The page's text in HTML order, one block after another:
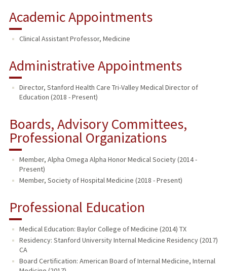
Academic Appointments
Clinical Assistant Professor, Medicine
Administrative Appointments
Director, Stanford Health Care Tri-Valley Medical Director of
Education (2018 - Present)
Boards, Advisory Committees,
Professional Organizations
Member, Alpha Omega Alpha Honor Medical Society (2014 -
Present)
Member, Society of Hospital Medicine (2018 - Present)
Professional Education
Medical Education: Baylor College of Medicine (2014) TX
Residency: Stanford University Internal Medicine Residency (2017)
CA
Board Certification: American Board of Internal Medicine, Internal